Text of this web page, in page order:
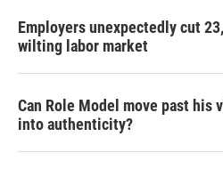
Employers unexpectedly cut
wilting labor market
Can Role Model move past his
into authenticity?